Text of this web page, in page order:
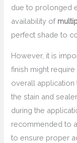
due to prolonged
availability of
perfect shade to
However, it is
finish might require
overall application
the stain and
during the
recommended to
to ensure proper